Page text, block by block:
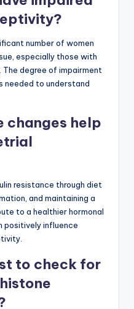
number of women
especially those with
degree of impairment
needed to understand
changes help
resistance through diet
and maintaining a
to a healthier hormonal
positively influence
to check for